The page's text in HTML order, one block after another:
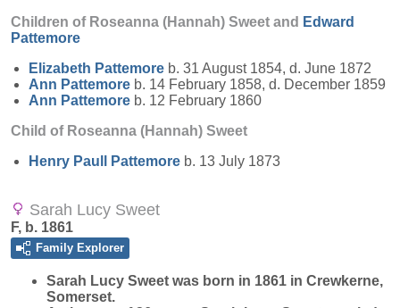
Children of Roseanna (Hannah) Sweet and Edward
Pattemore
Elizabeth Pattemore b. 31 August 1854, d. June 1872
Ann Pattemore b. 14 February 1858, d. December 1859
Ann Pattemore b. 12 February 1860
Child of Roseanna (Hannah) Sweet
Henry Paull
Pattemore b. 13 July 1873
Sarah Lucy Sweet
F, b. 1861
Family Explorer
Sarah Lucy Sweet was born in 1861 in Crewkerne,
Somerset.